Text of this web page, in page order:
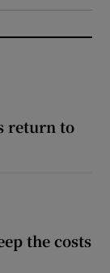
return to
the costs